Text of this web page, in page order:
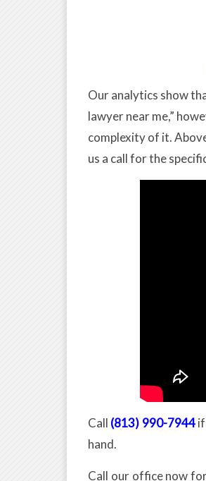
Our analytics show
lawyer near me,”
complexity of it.
us a call for the
Call (813) 990-7944if
hand.
Call our office now